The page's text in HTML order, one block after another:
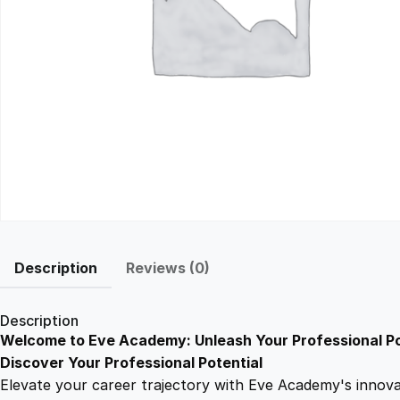
Description Reviews (0)
Description
Welcome to Eve Academy: Unleash Your Professional
Discover Your Professional Potential
Elevate your career trajectory with Eve Academy's